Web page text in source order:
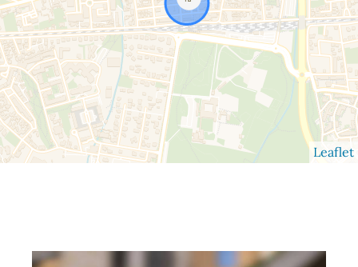
Leaflet